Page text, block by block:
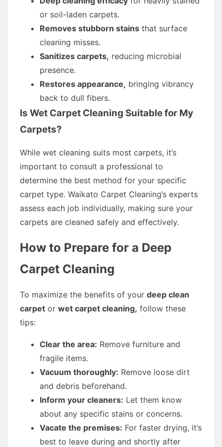
or soil-laden carpets.
Removes stubborn stains that surface
cleaning misses.
Sanitizes carpets, reducing microbial
presence.
Restores appearance, bringing vibrancy
back to dull fibers.
Is Wet Carpet Cleaning Suitable for My
Carpets?
While wet cleaning suits most carpets, it’s
important to consult a professional to
determine the best method for your specific
carpet type. Waikato Carpet Cleaning’s experts
assess each job individually, making sure your
carpets are cleaned safely and effectively.
How to Prepare for a Deep
Carpet Cleaning
To maximize the benefits of your deep clean
carpet or wet carpet cleaning, follow these
tips:
Clear the area: Remove furniture and
fragile items.
Vacuum thoroughly: Remove loose dirt
and debris beforehand.
Inform your cleaners: Let them know
about any specific stains or concerns.
Vacate the premises: For faster drying, it’s
best to leave during and shortly after